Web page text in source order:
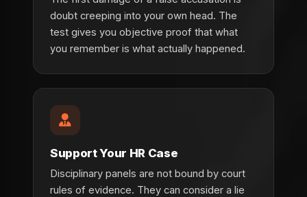
doubt creeping into your own head. The
test gives you objective proof that what
you remember is what actually happened.
Support Your HR Case
Disciplinary panels are not bound by court
rules of evidence. They can consider a lie